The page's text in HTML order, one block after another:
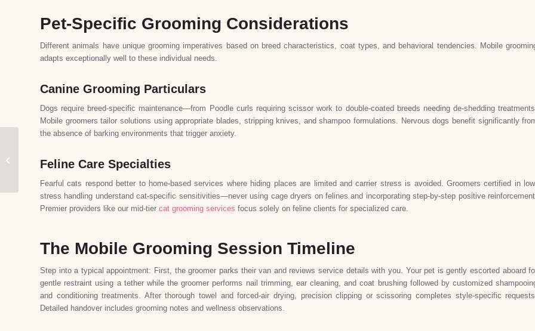
Pet-Specific Grooming Considerations
Different animals have unique grooming imperatives based on breed characteristics, coat types, and behavioral tendencies. Mobile
adapts exceptionally well to these individual needs.
Canine Grooming Particulars
Dogs require breed-specific maintenance—from Poodle curls requiring scissor work to double-coated breeds needing de-shedding
Mobile groomers tailor solutions using appropriate blades, stripping knives, and shampoo formulations. Nervous dogs benefit significantly
the absence of barking environments that trigger anxiety.
Feline Care Specialties
Fearful cats respond better to home-based services where hiding places are limited and carrier stress is avoided. Groomers certified in
stress handling understand cat-specific sensitivities—never using cage dryers on felines and incorporating step-by-step positive
Premier providers like our mid-tier cat grooming services focus solely on feline clients for specialized care.
The Mobile Grooming Session Timeline
Step into a typical appointment: First, the groomer parks their van and reviews service details with you. Your pet is gently escorted aboard
gentle restraint using a tether while the groomer performs nail trimming, ear cleaning, and coat brushing followed by customized
and conditioning treatments. After thorough towel and forced-air drying, precision clipping or scissoring completes style-specific
Detailed handover includes grooming notes and wellness observations.
Experiences with Miss